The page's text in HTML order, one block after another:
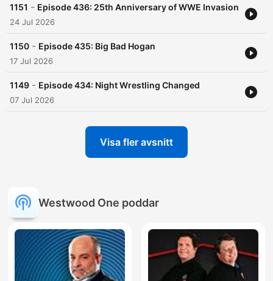
1151 - Episode 436: 25th Anniversary of WWE Invasion
24 Jul 2026
1150 - Episode 435: Big Bad Hogan
17 Jul 2026
1149 - Episode 434: Night Wrestling Changed
07 Jul 2026
Visa fler avsnitt
Westwood One poddar